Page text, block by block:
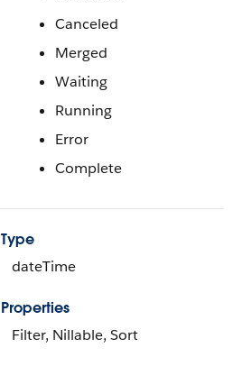
Canceled
Merged
Waiting
Running
Error
Complete
Type
dateTime
Properties
Filter, Nillable, Sort